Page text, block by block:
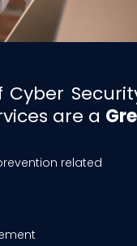
Cyber
are a
related